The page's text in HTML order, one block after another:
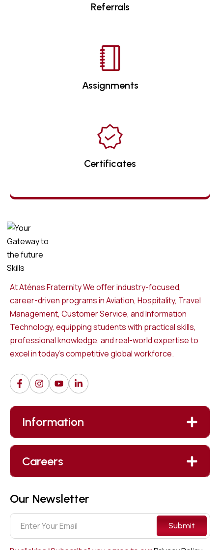
Referrals
Assignments
Certificates
At Aténas Fraternity We offer industry-focused,
career-driven programs in Aviation, Hospitality, Travel
Management, Customer Service, and Information
Technology, equipping students with practical skills,
professional knowledge, and real-world expertise to
excel in today’s competitive global workforce.
Information
Careers
Our Newsletter
Submit